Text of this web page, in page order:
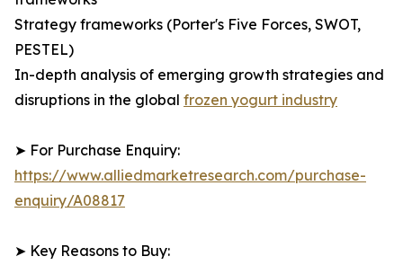
Strategy frameworks (Porter's Five Forces, SWOT,
PESTEL)
In-depth analysis of emerging growth strategies and
disruptions in the global frozen yogurt industry
➤ For Purchase Enquiry:
https://www.alliedmarketresearch.com/purchase-
enquiry/A08817
➤ Key Reasons to Buy: